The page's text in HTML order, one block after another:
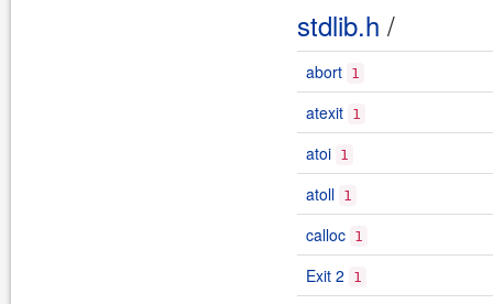
stdlib.h /
abort 1
atexit 1
atoi 1
atoll 1
calloc 1
Exit 2 1